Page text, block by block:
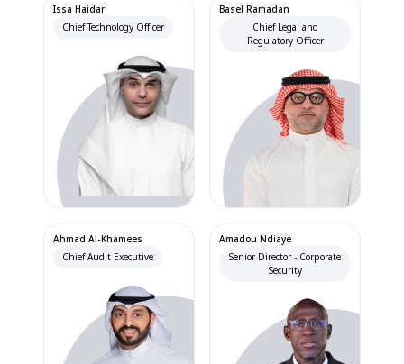
Issa Haidar
Chief Technology Officer
Basel Ramadan
Chief Legal and
Regulatory Officer
Ahmad Al-Khamees
Chief Audit Executive
Amadou Ndiaye
Senior Director - Corporate
Security